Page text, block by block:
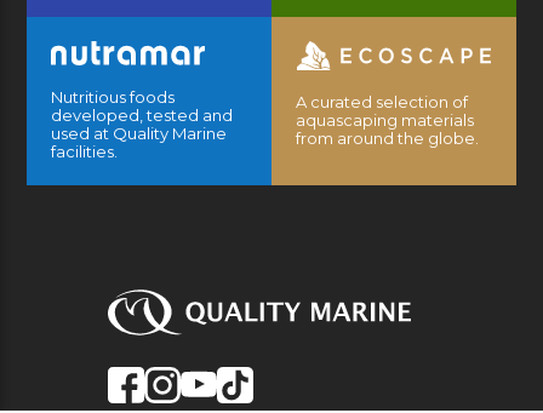
Nutritious foods
developed, tested and
used at Quality Marine
facilities.
A curated selection of
aquascaping materials
from around the globe.